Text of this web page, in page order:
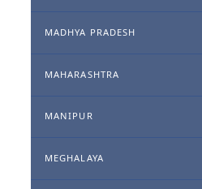
MADHYA PRADESH
MAHARASHTRA
MANIPUR
MEGHALAYA